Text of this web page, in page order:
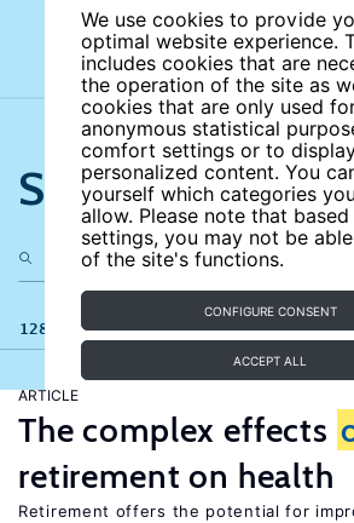
We use cookies to provide
optimal website experience.
includes cookies that are
the operation of the site as
cookies that are only used
anonymous statistical
comfort settings or to
personalized content. You
yourself which categories
allow. Please note that
settings, you may not be
of the site's functions.
CONFIGURE CONSENT
ACCEPT ALL
Search the site
128 results
ARTICLE
The complex effects
retirement on health
Retirement offers the potential for